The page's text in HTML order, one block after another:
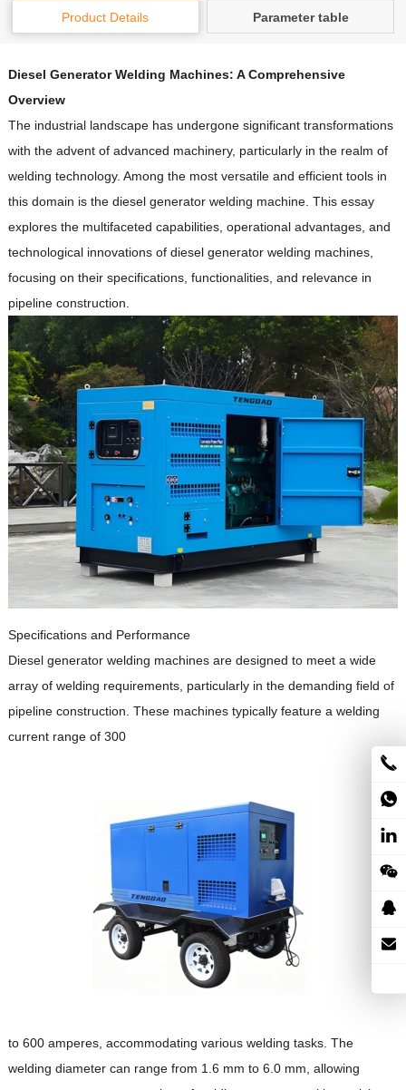
Product Details Parameter table
Diesel Generator Welding Machines: A Comprehensive
Overview
The industrial landscape has undergone significant transformations
with the advent of advanced machinery, particularly in the realm of
welding technology. Among the most versatile and efficient tools in
this domain is the diesel generator welding machine. This essay
explores the multifaceted capabilities, operational advantages, and
technological innovations of diesel generator welding machines,
focusing on their specifications, functionalities, and relevance in
pipeline construction.
Specifications and Performance
Diesel generator welding machines are designed to meet a wide
array of welding requirements, particularly in the demanding field of
pipeline construction. These machines typically feature a welding
current range of 300
to 600 amperes, accommodating various welding tasks. The
welding diameter can range from 1.6 mm to 6.0 mm, allowing